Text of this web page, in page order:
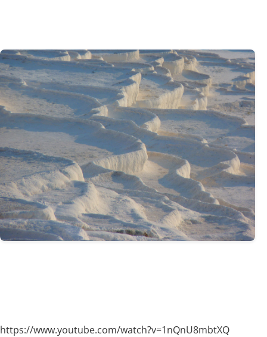
https://www.youtube.com/watch?v=1nQnU8mbtXQ